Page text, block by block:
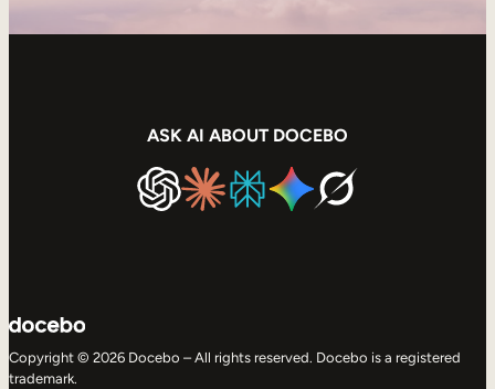
ASK AI ABOUT DOCEBO
Copyright © 2026 Docebo – All rights reserved. Docebo is a registered
trademark.